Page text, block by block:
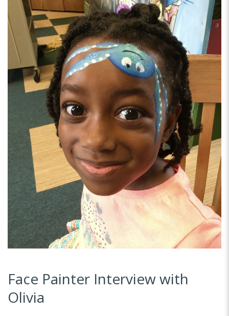
Face Painter Interview with
Olivia